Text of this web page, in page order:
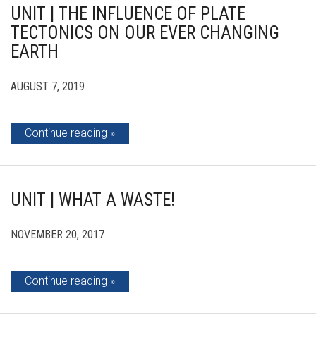
UNIT | THE INFLUENCE OF PLATE
TECTONICS ON OUR EVER CHANGING
EARTH
AUGUST 7, 2019
Continue reading
UNIT | WHAT A WASTE!
NOVEMBER 20, 2017
Continue reading